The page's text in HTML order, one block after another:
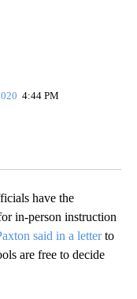
4:44 PM
have the
in-person instruction
said in a letterto
are free to decide